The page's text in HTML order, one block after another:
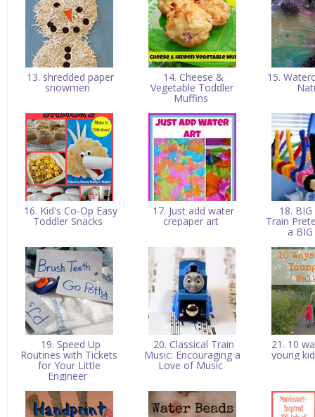
13. shredded paper
snowmen
14. Cheese &
Vegetable Toddler
Muffins
15.
16. Kid's Co-Op Easy
Toddler Snacks
17. Just add water
crepaper art
18. BIG
Train
a
19. Speed Up
Routines with Tickets
for Your Little
Engineer
20. Classical Train
Music: Encouraging a
Love of Music
21. 10
young